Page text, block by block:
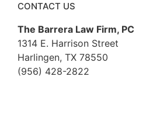
CONTACT US
The Barrera Law Firm, PC
1314 E. Harrison Street
Harlingen, TX 78550
(956) 428-2822